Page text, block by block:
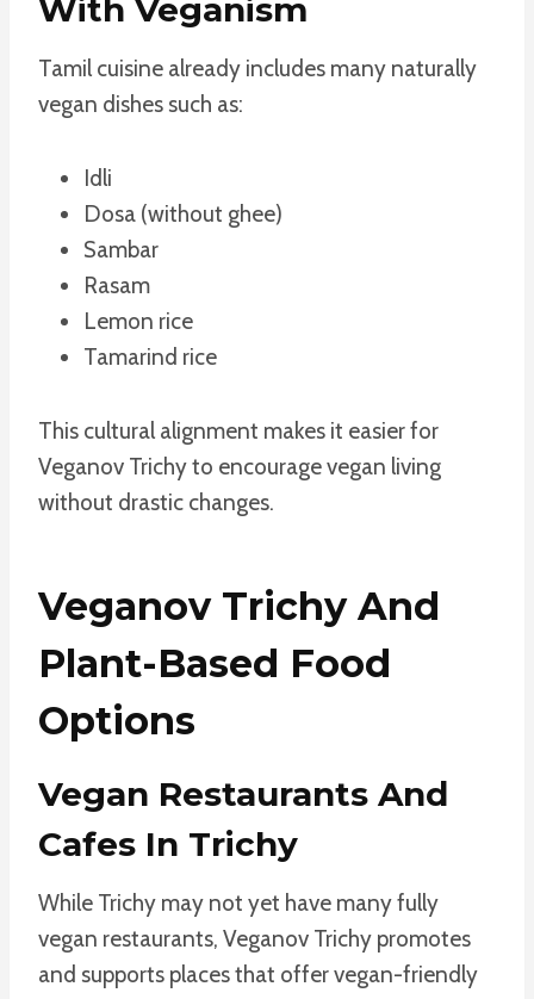
With Veganism
Tamil cuisine already includes many naturally
vegan dishes such as:
Idli
Dosa (without ghee)
Sambar
Rasam
Lemon rice
Tamarind rice
This cultural alignment makes it easier for
Veganov Trichy to encourage vegan living
without drastic changes.
Veganov Trichy And
Plant-Based Food
Options
Vegan Restaurants And
Cafes In Trichy
While Trichy may not yet have many fully
vegan restaurants, Veganov Trichy promotes
and supports places that offer vegan-friendly